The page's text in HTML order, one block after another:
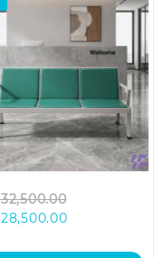
28,500.00Current